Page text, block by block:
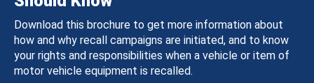
Download this brochure to get more information about
how and why recall campaigns are initiated, and to know
your rights and responsibilities when a vehicle or item of
motor vehicle equipment is recalled.